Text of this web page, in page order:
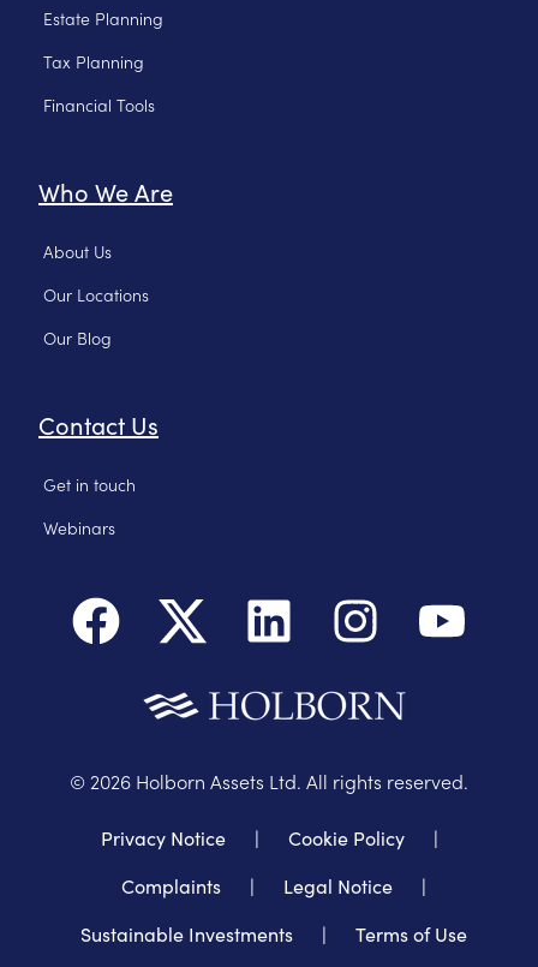
Estate Planning
Tax Planning
Financial Tools
Who We Are
About Us
Our Locations
Our Blog
Contact Us
Get in touch
Webinars
© 2026 Holborn Assets Ltd. All rights reserved.
Privacy Notice | Cookie Policy
|
Complaints
| Legal Notice
|
Sustainable Investments
| Terms of Use